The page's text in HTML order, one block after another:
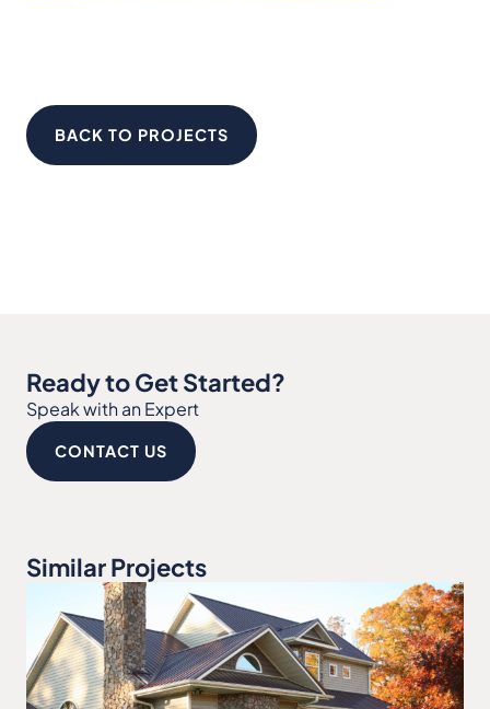
BACK TO PROJECTS
Ready to Get Started?
Speak with an Expert
CONTACT US
Similar Projects